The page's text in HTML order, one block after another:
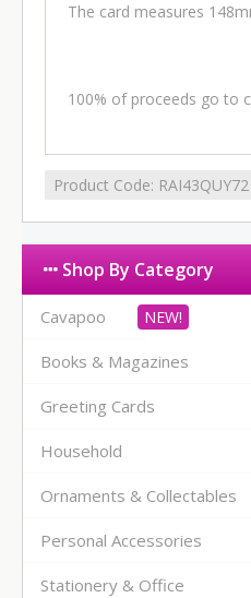
The card measures
100% of proceeds go to
Product Code: RAI43QUY72
Shop By Category
Cavapoo
Books & Magazines
Greeting Cards
Household
Ornaments & Collectables
Personal Accessories
Stationery & Office